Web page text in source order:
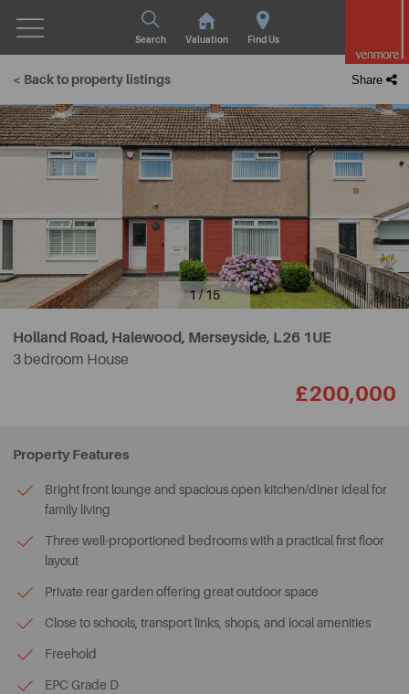
Search Valuation Find Us
< Back to property listings Share
1 / 15
Holland Road, Halewood, Merseyside, L26 1UE
3 bedroom House
£200,000
Property Features
Bright front lounge and spacious open kitchen/diner ideal for
family living
Three well-proportioned bedrooms with a practical first floor
layout
Private rear garden offering great outdoor space
Close to schools, transport links, shops, and local amenities
Freehold
EPC Grade D